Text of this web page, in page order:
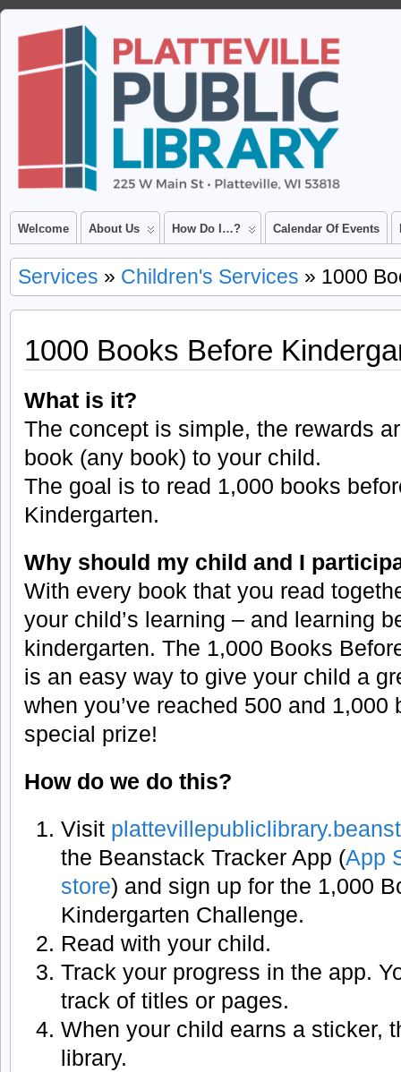
Welcome About Us How Do I…? Calendar Of Events
Services » Children's Services » 1000
1000 Books Before
What is it?
The concept is simple, the rewards
book (any book) to your child.
The goal is to read 1,000 books
Kindergarten.
Why should my child and I
With every book that you read
your child’s learning – and learning
kindergarten. The 1,000 Books
is an easy way to give your child a
when you’ve reached 500 and
special prize!
How do we do this?
Visit
the Beanstack Tracker App (App
store) and sign up for the 1,000
Kindergarten Challenge.
Read with your child.
Track your progress in the app.
track of titles or pages.
When your child earns a sticker,
library.